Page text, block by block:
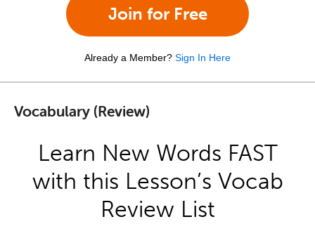
Join for Free
Already a Member? Sign In Here
Vocabulary (Review)
Learn New Words FAST
with this Lesson’s Vocab
Review List